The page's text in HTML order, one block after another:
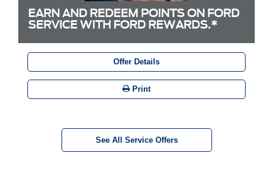
EARN AND REDEEM POINTS ON FORD
SERVICE WITH FORD REWARDS.*
Offer Details
Print
See All Service Offers